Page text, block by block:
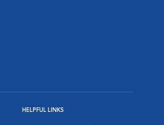
HELPFUL LINKS